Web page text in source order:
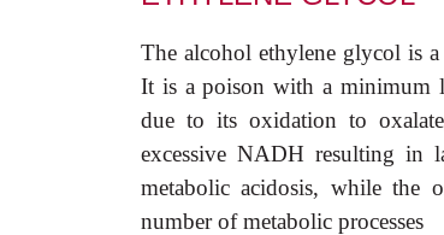
The alcohol ethylene glycol is
It is a poison with a minimum
due to its oxidation to
excessive NADH resulting in
metabolic acidosis, while the
number of metabolic processes